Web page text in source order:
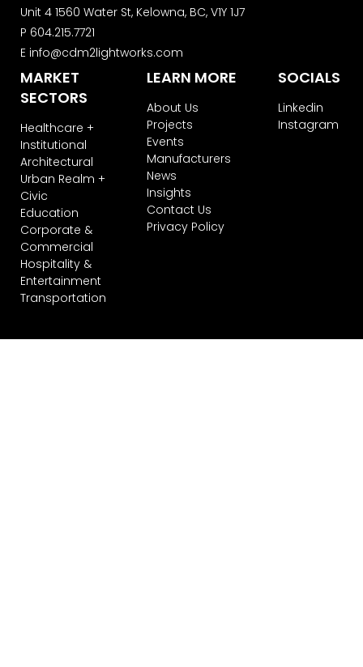
Unit 4 1560 Water St, Kelowna, BC, V1Y 1J7
P 604.215.7721
E info@cdm2lightworks.com
MARKET
SECTORS
Healthcare +
Institutional
Architectural
Urban Realm +
Civic
Education
Corporate &
Commercial
Hospitality &
Entertainment
Transportation
LEARN MORE
About Us
Projects
Events
Manufacturers
News
Insights
Contact Us
Privacy Policy
SOCIALS
Linkedin
Instagram